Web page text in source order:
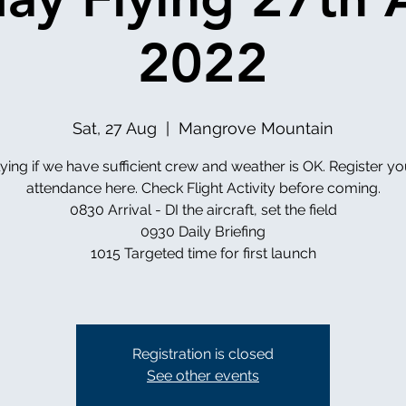
2022
Sat, 27 Aug Mangrove Mountain
if we have sufficient crew and weather is OK. Register
attendance here. Check Flight Activity before coming.
0830 Arrival - DI the aircraft, set the field
0930 Daily Briefing
1015 Targeted time for first launch
Registration is closed
See other events